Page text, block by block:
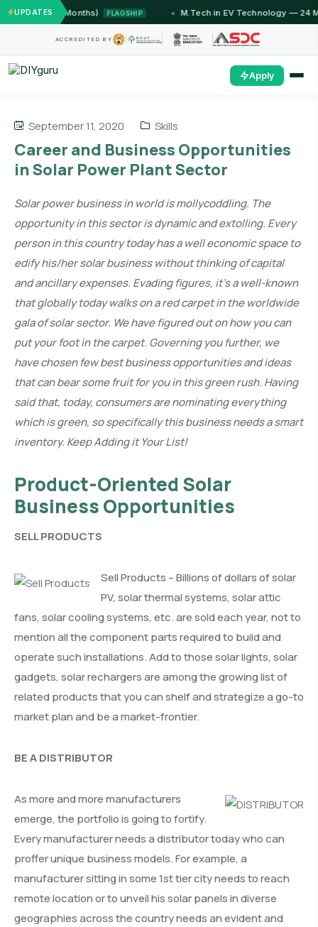
UPDATES
(12 Months) FLAGSHIP M.Tech in EV Technology — 24 Month
ACCREDITED BY
Apply
September 11, 2020 Skills
Career and Business Opportunities
in Solar Power Plant Sector
Solar power business in world is mollycoddling. The
opportunity in this sector is dynamic and extolling. Every
person in this country today has a well economic space to
edify his/her solar business without thinking of capital
and ancillary expenses. Evading figures, it’s a well-known
that globally today walks on a red carpet in the worldwide
gala of solar sector. We have figured out on how you can
put your foot in the carpet. Governing you further, we
have chosen few best business opportunities and ideas
that can bear some fruit for you in this green rush. Having
said that, today, consumers are nominating everything
which is green, so specifically this business needs a smart
inventory. Keep Adding it Your List!
Product-Oriented Solar
Business Opportunities
SELL PRODUCTS
Sell Products – Billions of dollars of solar
PV, solar thermal systems, solar attic
fans, solar cooling systems, etc. are sold each year, not to
mention all the component parts required to build and
operate such installations. Add to those solar lights, solar
gadgets, solar rechargers are among the growing list of
related products that you can shelf and strategize a go-to
market plan and be a market-frontier.
BE A DISTRIBUTOR
As more and more manufacturers
emerge, the portfolio is going to fortify.
Every manufacturer needs a distributor today who can
proffer unique business models. For example, a
manufacturer sitting in some 1st tier city needs to reach
remote location or to unveil his solar panels in diverse
geographies across the country needs an evident and